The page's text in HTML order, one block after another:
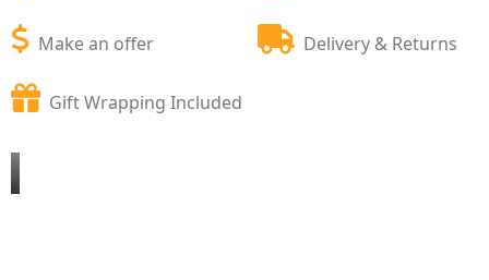
Make an offer Delivery & Returns
Gift Wrapping Included